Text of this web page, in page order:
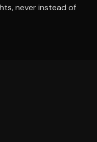
never instead of